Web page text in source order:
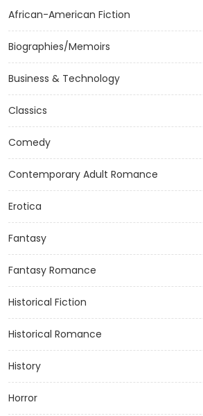
African-American Fiction
Biographies/Memoirs
Business & Technology
Classics
Comedy
Contemporary Adult Romance
Erotica
Fantasy
Fantasy Romance
Historical Fiction
Historical Romance
History
Horror